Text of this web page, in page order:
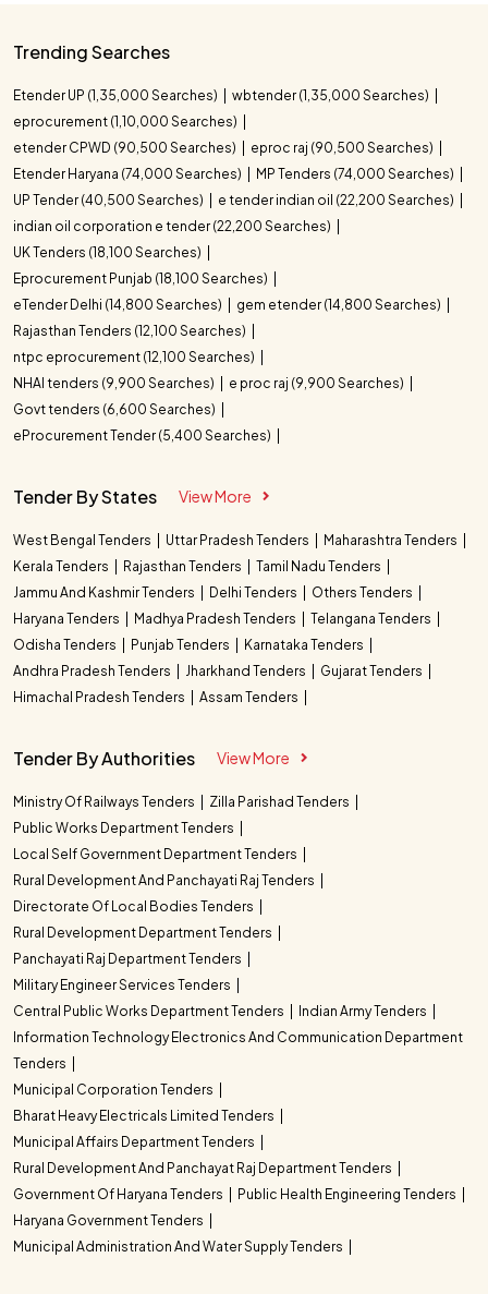
Trending Searches
Etender UP (1,35,000 Searches)
wbtender (1,35,000 Searches)
eprocurement (1,10,000 Searches)
etender CPWD (90,500 Searches)
eproc raj (90,500 Searches)
Etender Haryana (74,000 Searches)
MP Tenders (74,000 Searches)
UP Tender (40,500 Searches)
e tender indian oil (22,200 Searches)
indian oil corporation e tender (22,200 Searches)
UK Tenders (18,100 Searches)
Eprocurement Punjab (18,100 Searches)
eTender Delhi (14,800 Searches)
gem etender (14,800 Searches)
Rajasthan Tenders (12,100 Searches)
ntpc eprocurement (12,100 Searches)
NHAI tenders (9,900 Searches)
e proc raj (9,900 Searches)
Govt tenders (6,600 Searches)
eProcurement Tender (5,400 Searches)
Tender By States View More
West Bengal Tenders Uttar Pradesh Tenders
Maharashtra Tenders
Kerala Tenders
Rajasthan Tenders
Tamil Nadu Tenders
Jammu And Kashmir Tenders
Delhi Tenders
Others Tenders
Haryana Tenders
Madhya Pradesh Tenders
Telangana Tenders
Odisha Tenders
Punjab Tenders
Karnataka Tenders
Andhra Pradesh Tenders
Jharkhand Tenders
Gujarat Tenders
Himachal Pradesh Tenders
Assam Tenders
Tender By Authorities View More
Ministry Of Railways Tenders
Zilla Parishad Tenders
Public Works Department Tenders
Local Self Government Department Tenders
Rural Development And Panchayati Raj Tenders
Directorate Of Local Bodies Tenders
Rural Development Department Tenders
Panchayati Raj Department Tenders
Military Engineer Services Tenders
Central Public Works Department Tenders
Indian Army Tenders
Information Technology Electronics And Communication Department
Tenders
Municipal Corporation Tenders
Bharat Heavy Electricals Limited Tenders
Municipal Affairs Department Tenders
Rural Development And Panchayat Raj Department Tenders
Government Of Haryana Tenders
Public Health Engineering Tenders
Haryana Government Tenders
Municipal Administration And Water Supply Tenders